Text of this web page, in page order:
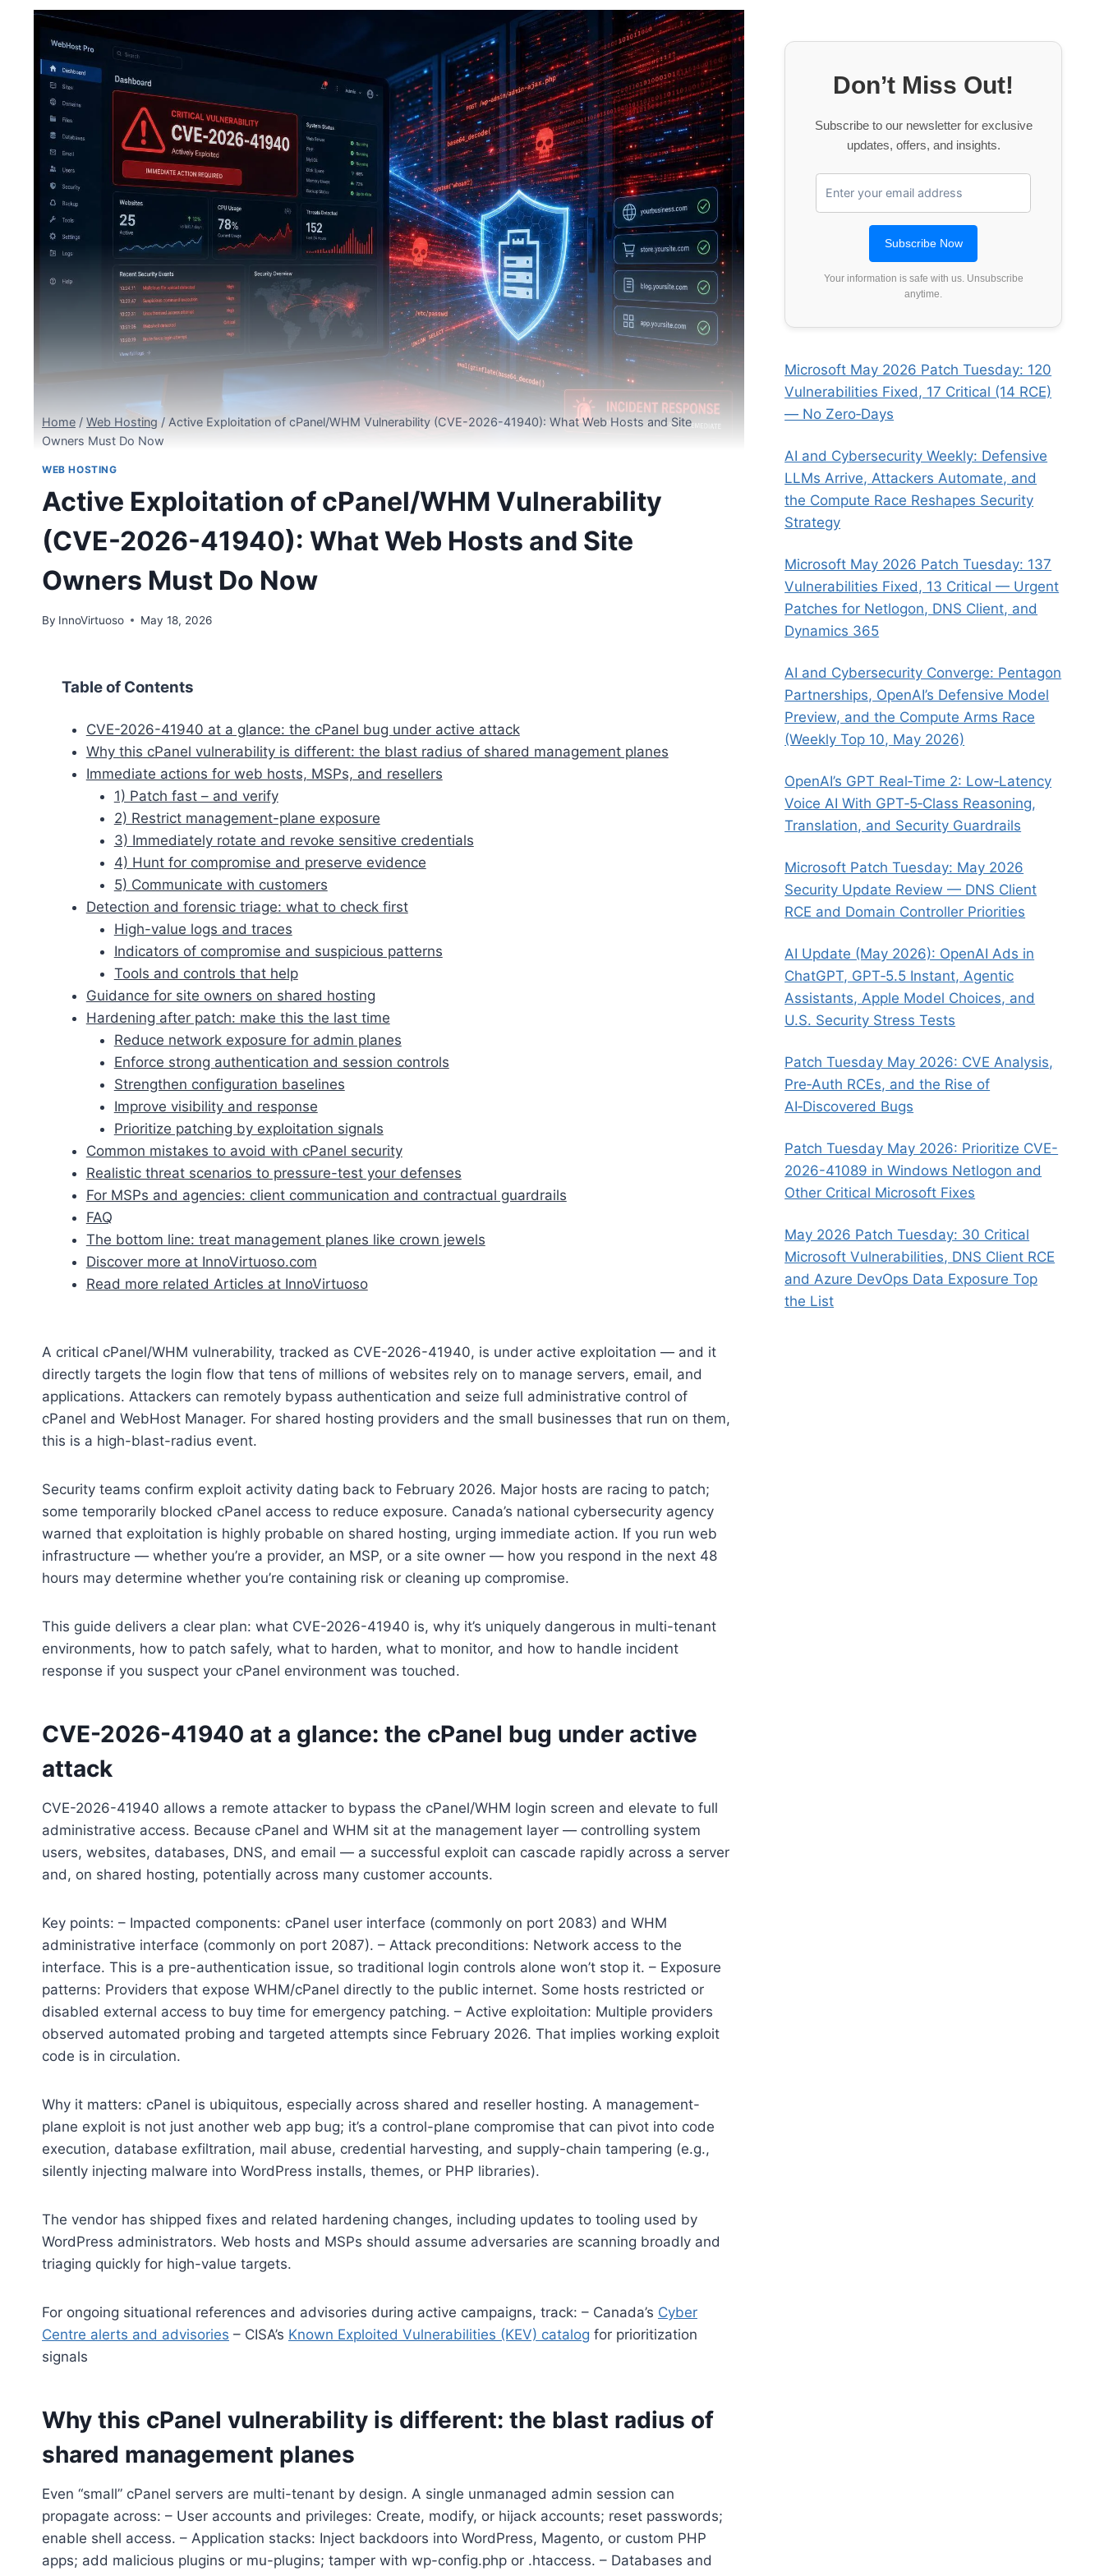
Home / Web Hosting / Active Exploitation of cPanel/WHM Vulnerability (CVE-2026-41940): What Web Hosts and Site
Owners Must Do Now
WEB HOSTING
Active Exploitation of cPanel/WHM Vulnerability
(CVE-2026-41940): What Web Hosts and Site
Owners Must Do Now
By InnoVirtuoso May 18, 2026
Table of Contents
CVE-2026-41940 at a glance: the cPanel bug under active attack
Why this cPanel vulnerability is different: the blast radius of shared management planes
Immediate actions for web hosts, MSPs, and resellers
1) Patch fast – and verify
2) Restrict management-plane exposure
3) Immediately rotate and revoke sensitive credentials
4) Hunt for compromise and preserve evidence
5) Communicate with customers
Detection and forensic triage: what to check first
High-value logs and traces
Indicators of compromise and suspicious patterns
Tools and controls that help
Guidance for site owners on shared hosting
Hardening after patch: make this the last time
Reduce network exposure for admin planes
Enforce strong authentication and session controls
Strengthen configuration baselines
Improve visibility and response
Prioritize patching by exploitation signals
Common mistakes to avoid with cPanel security
Realistic threat scenarios to pressure-test your defenses
For MSPs and agencies: client communication and contractual guardrails
FAQ
The bottom line: treat management planes like crown jewels
Discover more at InnoVirtuoso.com
Read more related Articles at InnoVirtuoso
A critical cPanel/WHM vulnerability, tracked as CVE-2026-41940, is under active exploitation — and it
directly targets the login flow that tens of millions of websites rely on to manage servers, email, and
applications. Attackers can remotely bypass authentication and seize full administrative control of
cPanel and WebHost Manager. For shared hosting providers and the small businesses that run on them,
this is a high-blast-radius event.
Security teams confirm exploit activity dating back to February 2026. Major hosts are racing to patch;
some temporarily blocked cPanel access to reduce exposure. Canada’s national cybersecurity agency
warned that exploitation is highly probable on shared hosting, urging immediate action. If you run web
infrastructure — whether you’re a provider, an MSP, or a site owner — how you respond in the next 48
hours may determine whether you’re containing risk or cleaning up compromise.
This guide delivers a clear plan: what CVE-2026-41940 is, why it’s uniquely dangerous in multi-tenant
environments, how to patch safely, what to harden, what to monitor, and how to handle incident
response if you suspect your cPanel environment was touched.
CVE-2026-41940 at a glance: the cPanel bug under active
attack
CVE-2026-41940 allows a remote attacker to bypass the cPanel/WHM login screen and elevate to full
administrative access. Because cPanel and WHM sit at the management layer — controlling system
users, websites, databases, DNS, and email — a successful exploit can cascade rapidly across a server
and, on shared hosting, potentially across many customer accounts.
Key points: – Impacted components: cPanel user interface (commonly on port 2083) and WHM
administrative interface (commonly on port 2087). – Attack preconditions: Network access to the
interface. This is a pre-authentication issue, so traditional login controls alone won’t stop it. – Exposure
patterns: Providers that expose WHM/cPanel directly to the public internet. Some hosts restricted or
disabled external access to buy time for emergency patching. – Active exploitation: Multiple providers
observed automated probing and targeted attempts since February 2026. That implies working exploit
code is in circulation.
Why it matters: cPanel is ubiquitous, especially across shared and reseller hosting. A management-
plane exploit is not just another web app bug; it’s a control-plane compromise that can pivot into code
execution, database exfiltration, mail abuse, credential harvesting, and supply-chain tampering (e.g.,
silently injecting malware into WordPress installs, themes, or PHP libraries).
The vendor has shipped fixes and related hardening changes, including updates to tooling used by
WordPress administrators. Web hosts and MSPs should assume adversaries are scanning broadly and
triaging quickly for high-value targets.
For ongoing situational references and advisories during active campaigns, track: – Canada’s Cyber
Centre alerts and advisories – CISA’s Known Exploited Vulnerabilities (KEV) catalog for prioritization
signals
Why this cPanel vulnerability is different: the blast radius of
shared management planes
Even “small” cPanel servers are multi-tenant by design. A single unmanaged admin session can
propagate across: – User accounts and privileges: Create, modify, or hijack accounts; reset passwords;
enable shell access. – Application stacks: Inject backdoors into WordPress, Magento, or custom PHP
apps; add malicious plugins or mu-plugins; tamper with wp-config.php or .htaccess. – Databases and
Don’t Miss Out!
Subscribe to our newsletter for exclusive
updates, offers, and insights.
Your information is safe with us. Unsubscribe
anytime.
Microsoft May 2026 Patch Tuesday: 120
Vulnerabilities Fixed, 17 Critical (14 RCE)
— No Zero‑Days
AI and Cybersecurity Weekly: Defensive
LLMs Arrive, Attackers Automate, and
the Compute Race Reshapes Security
Strategy
Microsoft May 2026 Patch Tuesday: 137
Vulnerabilities Fixed, 13 Critical — Urgent
Patches for Netlogon, DNS Client, and
Dynamics 365
AI and Cybersecurity Converge: Pentagon
Partnerships, OpenAI’s Defensive Model
Preview, and the Compute Arms Race
(Weekly Top 10, May 2026)
OpenAI’s GPT Real‑Time 2: Low‑Latency
Voice AI With GPT‑5‑Class Reasoning,
Translation, and Security Guardrails
Microsoft Patch Tuesday: May 2026
Security Update Review — DNS Client
RCE and Domain Controller Priorities
AI Update (May 2026): OpenAI Ads in
ChatGPT, GPT‑5.5 Instant, Agentic
Assistants, Apple Model Choices, and
U.S. Security Stress Tests
Patch Tuesday May 2026: CVE Analysis,
Pre‑Auth RCEs, and the Rise of
AI‑Discovered Bugs
Patch Tuesday May 2026: Prioritize CVE-
2026-41089 in Windows Netlogon and
Other Critical Microsoft Fixes
May 2026 Patch Tuesday: 30 Critical
Microsoft Vulnerabilities, DNS Client RCE
and Azure DevOps Data Exposure Top
the List